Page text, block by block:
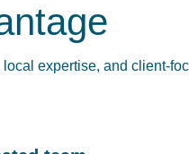
expertise, and client-